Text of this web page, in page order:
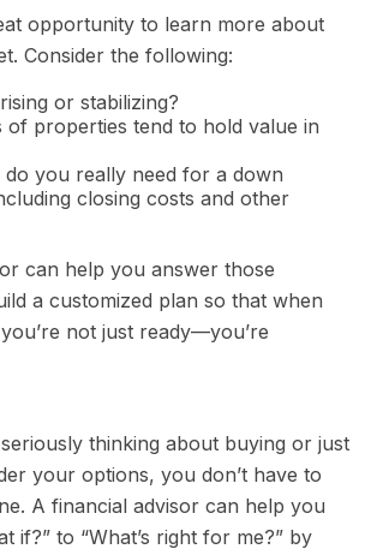
opportunity to learn more about
Consider the following:
or stabilizing?
of properties tend to hold value in
you really need for a down
closing costs and other
can help you answer those
a customized plan so that when
not just ready—you’re
thinking about buying or just
your options, you don’t have to
A financial advisor can help you
if?” to “What’s right for me?” by